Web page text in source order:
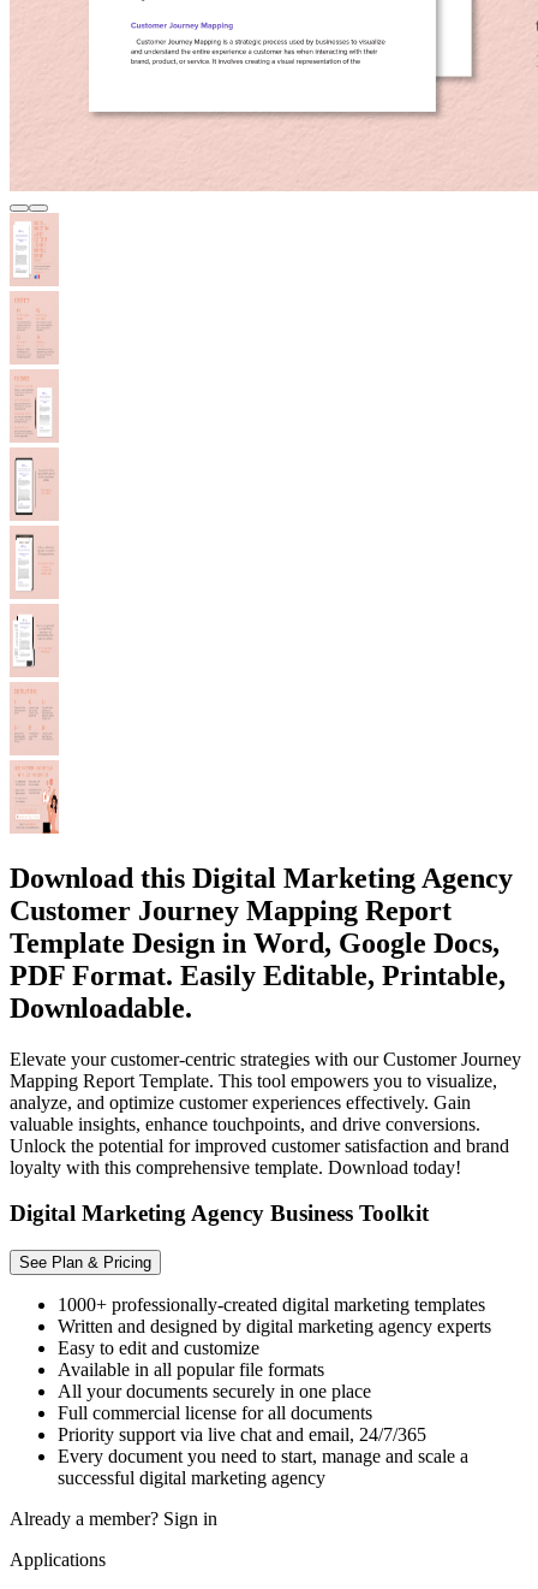
Download this Digital Marketing Agency
Customer Journey Mapping Report
Template Design in Word, Google Docs,
PDF Format. Easily Editable, Printable,
Downloadable.
Elevate your customer-centric strategies with our Customer Journey
Mapping Report Template. This tool empowers you to visualize,
analyze, and optimize customer experiences effectively. Gain
valuable insights, enhance touchpoints, and drive conversions.
Unlock the potential for improved customer satisfaction and brand
loyalty with this comprehensive template. Download today!
Digital Marketing Agency Business Toolkit
See Plan & Pricing
1000+ professionally-created digital marketing templates
Written and designed by digital marketing agency experts
Easy to edit and customize
Available in all popular file formats
All your documents securely in one place
Full commercial license for all documents
Priority support via live chat and email, 24/7/365
Every document you need to start, manage and scale a
successful digital marketing agency
Already a member? Sign in
Applications